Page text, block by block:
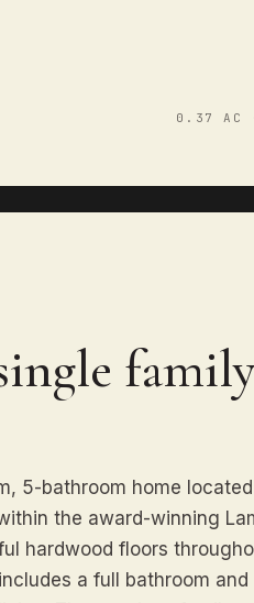
0.37 AC
family
5-bathroom home
the award-winning
hardwood floors
a full bathroom and